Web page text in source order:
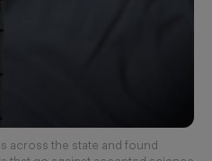
across the state and found